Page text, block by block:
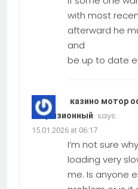
with most
afterward he
and
be up to date
казино мотор
лицензионный says:
15.01.2026 at 06:17
I’m not sure
loading very
me. Is anyone